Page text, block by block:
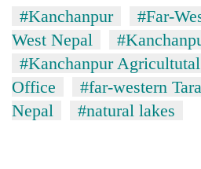
#Kanchanpur #Far-
West Nepal
#Kanchanpur
Office
#far-western
Nepal
#natural lakes